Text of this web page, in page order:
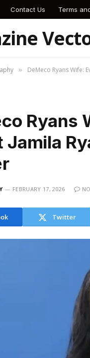
Contact Us Terms
» DeMeco Ryans Wife:
Ryans
Jamila
FEBRUARY 17, 2026
Twitter